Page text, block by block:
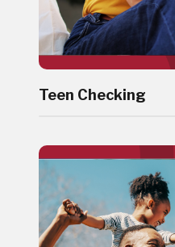
Teen Checking